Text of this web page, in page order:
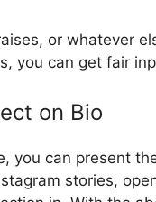
or whatever
you can get fair
on Bio
you can present
stories,